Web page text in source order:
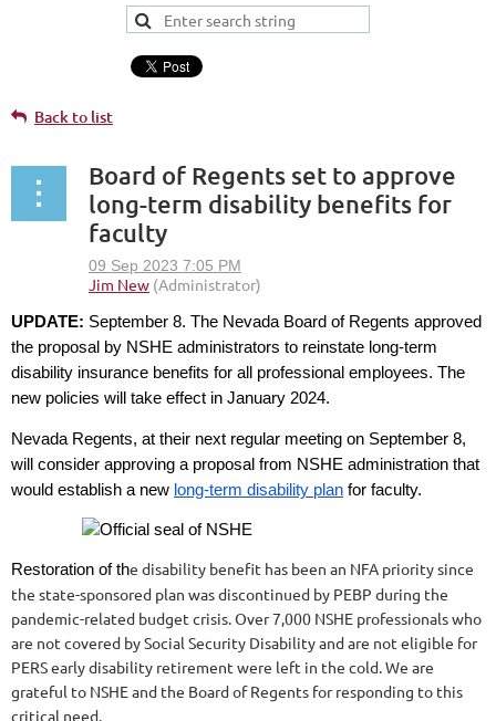
Back to list
Board of Regents set to approve
long-term disability benefits for
faculty
UPDATE: September 8. The Nevada Board of Regents approved
the proposal by NSHE administrators to reinstate long-term
disability insurance benefits for all professional employees. The
new policies will take effect in January 2024.
Nevada Regents, at their next regular meeting on September 8,
will consider approving a proposal from NSHE administration that
would establish a new long-term disability plan for faculty.
Restoration of the disability benefit has been an NFA priority since
the state-sponsored plan was discontinued by PEBP during the
pandemic-related budget crisis. Over 7,000 NSHE professionals who
are not covered by Social Security Disability and are not eligible for
PERS early disability retirement were left in the cold. We are
grateful to NSHE and the Board of Regents for responding to this
critical need.